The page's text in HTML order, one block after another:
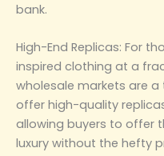
bank.
‌High-End Replicas‌: For
inspired clothing at a
wholesale markets are a
offer high-quality
allowing buyers to offer
luxury without the hefty